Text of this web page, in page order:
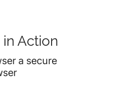
Action
a secure